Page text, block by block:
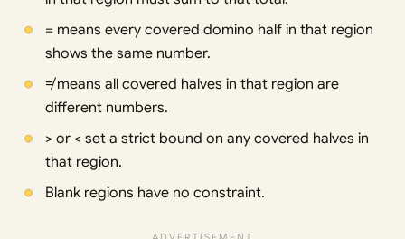
= means every covered domino half in that region
shows the same number.
≠ means all covered halves in that region are
different numbers.
> or < set a strict bound on any covered halves in
that region.
Blank regions have no constraint.